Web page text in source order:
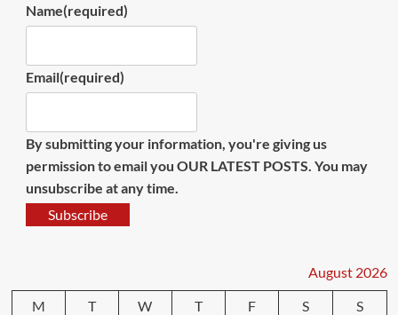
Name(required)
Email(required)
By submitting your information, you're giving us
permission to email you OUR LATEST POSTS. You may
unsubscribe at any time.
Subscribe
August 2026
M
T W T F S
S